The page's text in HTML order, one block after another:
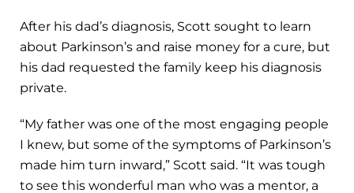
After his dad’s diagnosis, Scott sought to learn
about Parkinson’s and raise money for a cure, but
his dad requested the family keep his diagnosis
private.
“My father was one of the most engaging people
I knew, but some of the symptoms of Parkinson’s
made him turn inward,” Scott said. “It was tough
to see this wonderful man who was a mentor, a